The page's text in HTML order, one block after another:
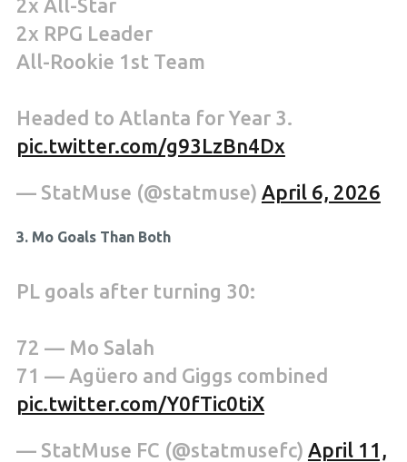
2x All-Star
2x RPG Leader
All-Rookie 1st Team
Headed to Atlanta for Year 3.
pic.twitter.com/g93LzBn4Dx
— StatMuse (@statmuse) April 6, 2026
3. Mo Goals Than Both
PL goals after turning 30:
72 — Mo Salah
71 — Agüero and Giggs combined
pic.twitter.com/Y0fTic0tiX
— StatMuse FC (@statmusefc) April 11,